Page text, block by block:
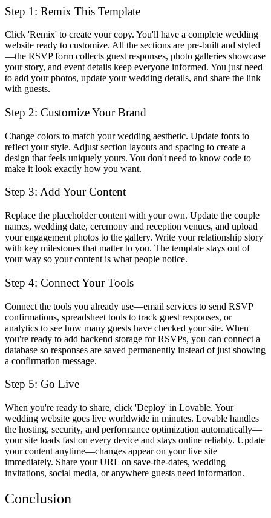
Step 1: Remix This Template
Click 'Remix' to create your copy. You'll have a complete wedding
website ready to customize. All the sections are pre-built and styled
—the RSVP form collects guest responses, photo galleries showcase
your story, and event details keep everyone informed. You just need
to add your photos, update your wedding details, and share the link
with guests.
Step 2: Customize Your Brand
Change colors to match your wedding aesthetic. Update fonts to
reflect your style. Adjust section layouts and spacing to create a
design that feels uniquely yours. You don't need to know code to
make it look exactly how you want.
Step 3: Add Your Content
Replace the placeholder content with your own. Update the couple
names, wedding date, ceremony and reception venues, and upload
your engagement photos to the gallery. Write your relationship story
with key milestones that matter to you. The template stays out of
your way so your content is what people notice.
Step 4: Connect Your Tools
Connect the tools you already use—email services to send RSVP
confirmations, spreadsheet tools to track guest responses, or
analytics to see how many guests have checked your site. When
you're ready to add backend storage for RSVPs, you can connect a
database so responses are saved permanently instead of just showing
a confirmation message.
Step 5: Go Live
When you're ready to share, click 'Deploy' in Lovable. Your
wedding website goes live worldwide in minutes. Lovable handles
the hosting, security, and performance optimization automatically—
your site loads fast on every device and stays online reliably. Update
your content anytime—changes appear on your live site
immediately. Share your URL on save-the-dates, wedding
invitations, social media, or anywhere guests need information.
Conclusion